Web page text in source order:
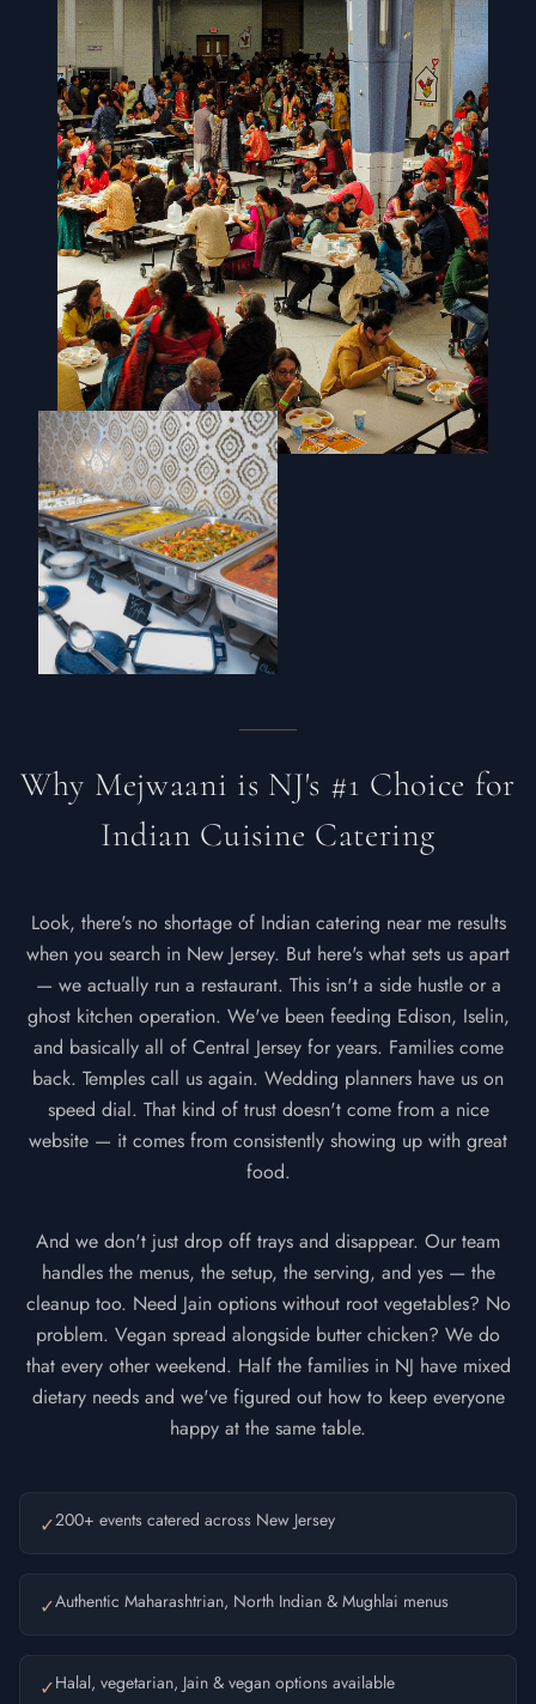
Why Mejwaani is NJ's #1 Choice for
Indian Cuisine Catering
Look, there's no shortage of Indian catering near me results
when you search in New Jersey. But here's what sets us apart
— we actually run a restaurant. This isn't a side hustle or a
ghost kitchen operation. We've been feeding Edison, Iselin,
and basically all of Central Jersey for years. Families come
back. Temples call us again. Wedding planners have us on
speed dial. That kind of trust doesn't come from a nice
website — it comes from consistently showing up with great
food.
And we don't just drop off trays and disappear. Our team
handles the menus, the setup, the serving, and yes — the
cleanup too. Need Jain options without root vegetables? No
problem. Vegan spread alongside butter chicken? We do
that every other weekend. Half the families in NJ have mixed
dietary needs and we've figured out how to keep everyone
happy at the same table.
✓200+ events catered across New Jersey
✓Authentic Maharashtrian, North Indian & Mughlai menus
✓Halal, vegetarian, Jain & vegan options available